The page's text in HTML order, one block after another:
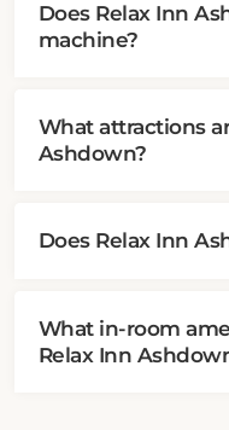
Does Relax Inn
machine?
What attractions
Ashdown?
Does Relax Inn
What in-room
Relax Inn